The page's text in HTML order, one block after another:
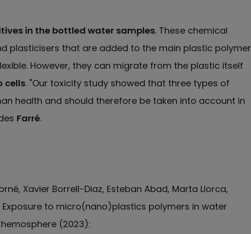
in the bottled water samples. These chemical
plasticisers that are added to the main plastic polymer
However, they can migrate from the plastic itself
cells. "Our toxicity study showed that three types of
health and should therefore be taken into account in
Farré.
Xavier Borrell-Diaz, Esteban Abad, Marta Llorca,
Exposure to micro(nano)plastics polymers in water
(2023):